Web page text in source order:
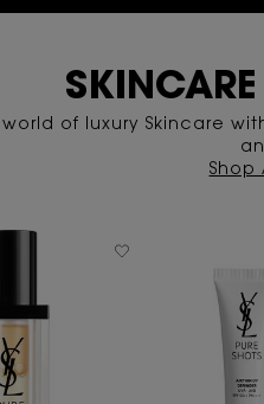
SKINCARE
of luxury Skincare
Shop